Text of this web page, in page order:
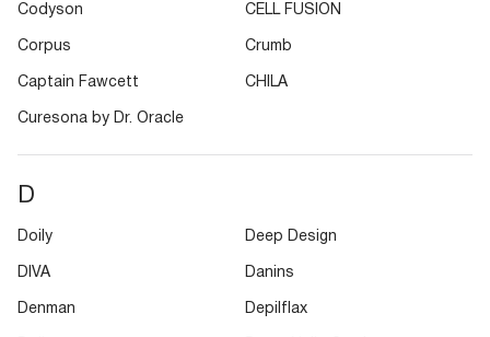
Codyson CELL FUSION
Corpus Crumb
Captain Fawcett CHILA
Curesona by Dr. Oracle
D
Doily Deep Design
DIVA Danins
Denman Depilflax